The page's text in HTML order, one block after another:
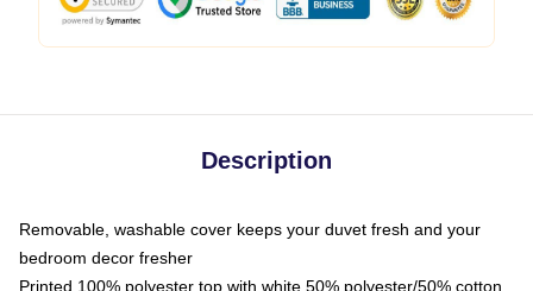
Description
Removable, washable cover keeps your duvet fresh and your
bedroom decor fresher
Printed 100% polyester top with white 50% polyester/50% cotton